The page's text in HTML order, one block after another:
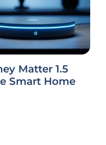
Matter 1.5
Smart Home